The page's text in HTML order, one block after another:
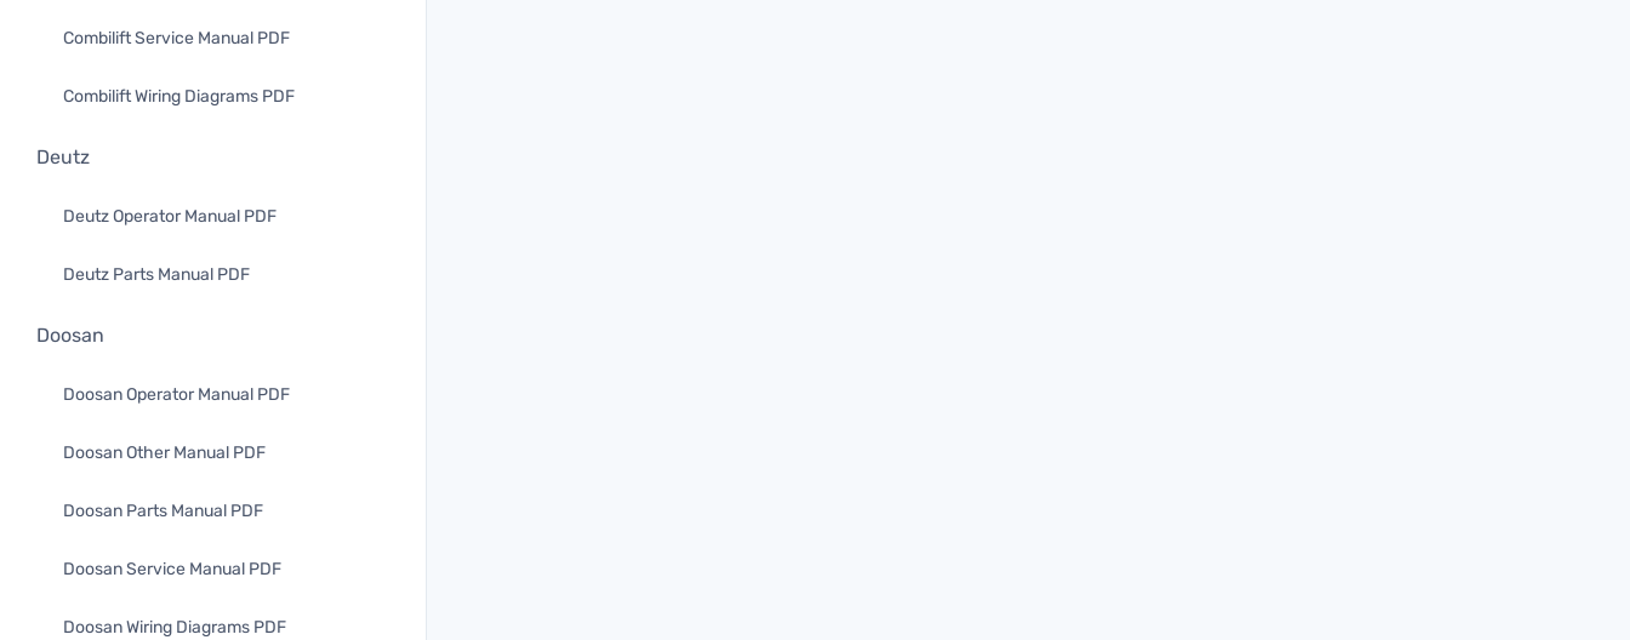
Combilift Service Manual PDF
Combilift Wiring Diagrams PDF
Deutz
Deutz Operator Manual PDF
Deutz Parts Manual PDF
Doosan
Doosan Operator Manual PDF
Doosan Other Manual PDF
Doosan Parts Manual PDF
Doosan Service Manual PDF
Doosan Wiring Diagrams PDF